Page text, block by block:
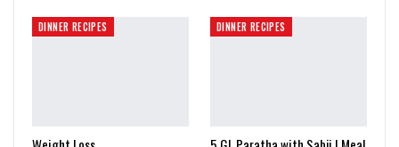
DINNER RECIPES DINNER RECIPES